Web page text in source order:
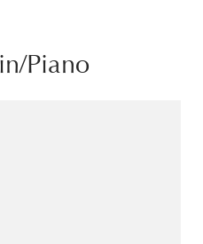
Piano